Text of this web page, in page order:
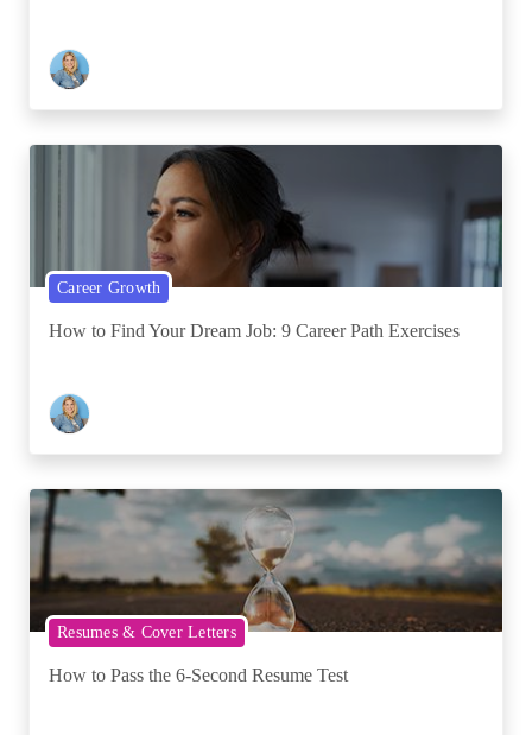
Career Growth
How to Find Your Dream Job: 9 Career Path Exercises
Resumes & Cover Letters
How to Pass the 6-Second Resume Test